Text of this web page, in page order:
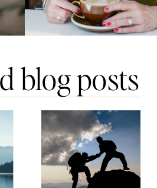
blog posts